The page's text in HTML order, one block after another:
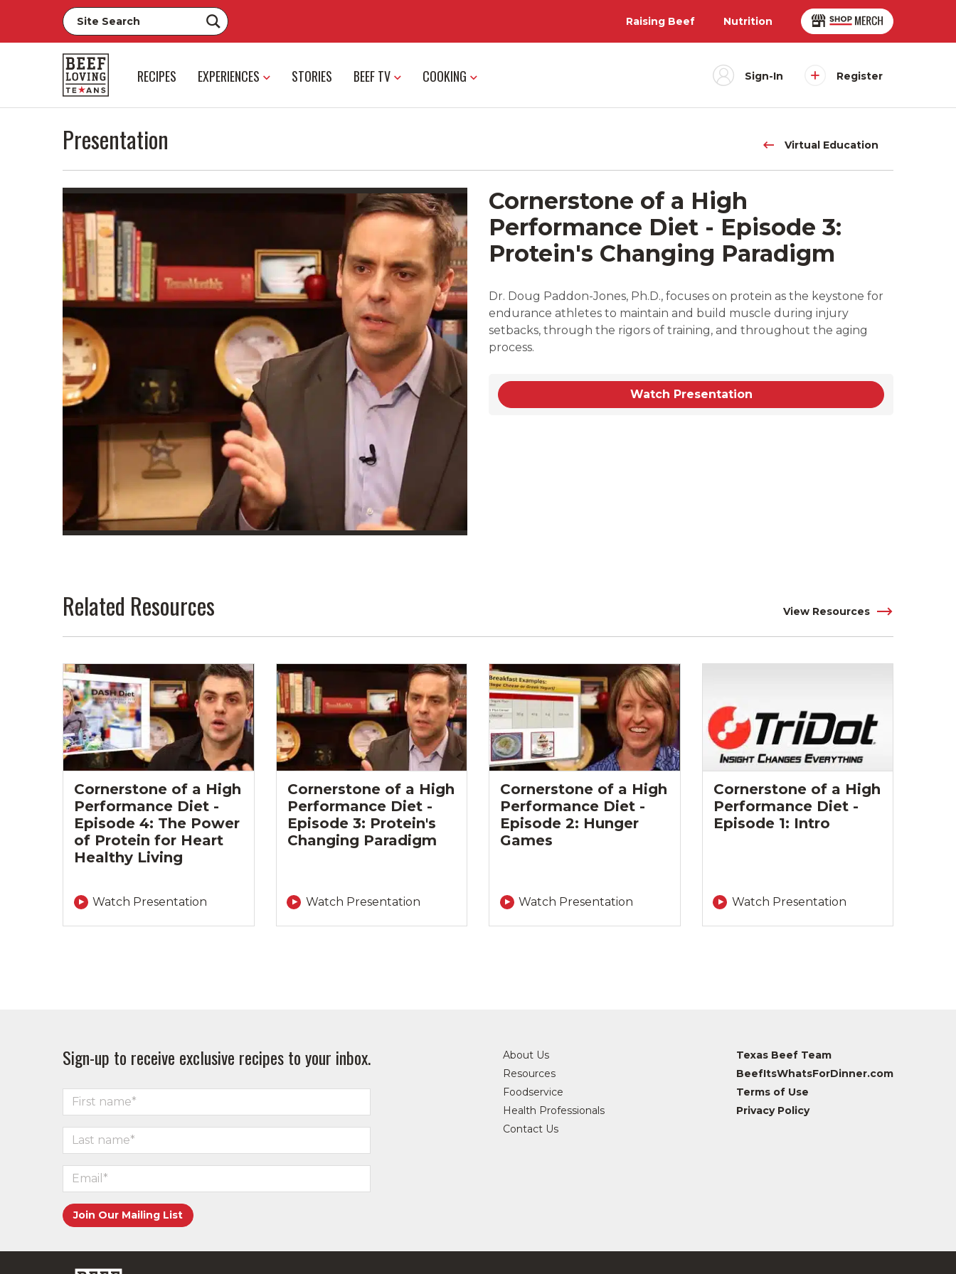
Raising Beef Nutrition
RECIPES EXPERIENCES STORIES BEEF TV COOKING Sign-In Register
Presentation Virtual Education
Cornerstone of a High
Performance Diet - Episode 3:
Protein's Changing Paradigm
Dr. Doug Paddon-Jones, Ph.D., focuses on protein as the keystone for
endurance athletes to maintain and build muscle during injury
setbacks, through the rigors of training, and throughout the aging
process.
Watch Presentation
Related Resources View Resources
Cornerstone of a High
Performance Diet -
Episode 4: The Power
of Protein for Heart
Healthy Living
Watch Presentation
Cornerstone of a High
Performance Diet -
Episode 3: Protein's
Changing Paradigm
Watch Presentation
Cornerstone of a High
Performance Diet -
Episode 2: Hunger
Games
Watch Presentation
Cornerstone of a High
Performance Diet -
Episode 1: Intro
Watch Presentation
Sign-up to receive exclusive recipes to your inbox.
About Us
Resources
Foodservice
Health Professionals
Contact Us
Texas Beef Team
BeefItsWhatsForDinner.com
Terms of Use
Privacy Policy